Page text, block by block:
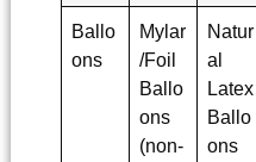
Ballo
ons
Mylar
/Foil
Ballo
ons
(non-
Natur
al
Latex
Ballo
ons